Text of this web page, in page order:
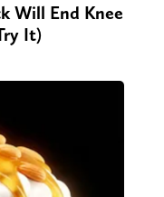
Will End Knee
It)